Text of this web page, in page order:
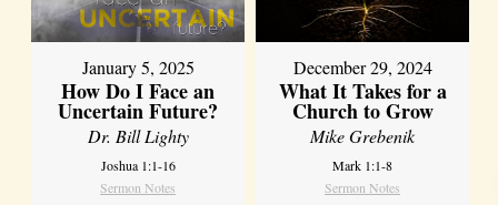
January 5, 2025
How Do I Face an
Uncertain Future?
Dr. Bill Lighty
Joshua 1:1-16
Sermon Notes
December 29, 2024
What It Takes for a
Church to Grow
Mike Grebenik
Mark 1:1-8
Sermon Notes